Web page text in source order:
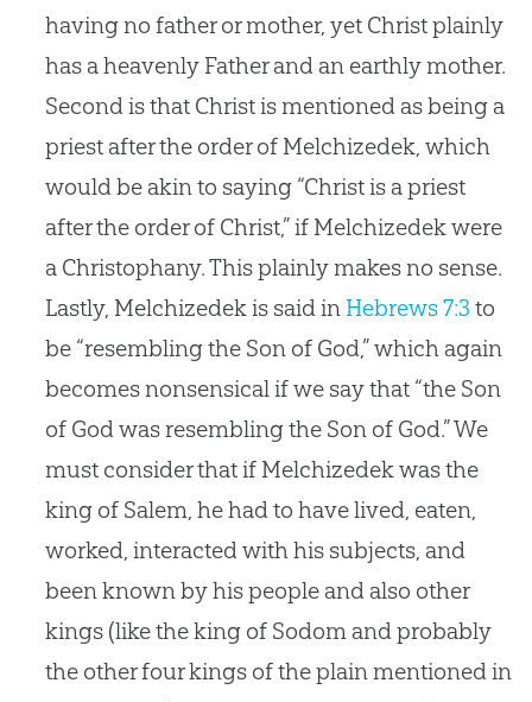
having no father or mother, yet Christ plainly
has a heavenly Father and an earthly mother.
Second is that Christ is mentioned as being a
priest after the order of Melchizedek, which
would be akin to saying “Christ is a priest
after the order of Christ,” if Melchizedek were
a Christophany. This plainly makes no sense.
Lastly, Melchizedek is said in Hebrews 7:3 to
be “resembling the Son of God,” which again
becomes nonsensical if we say that “the Son
of God was resembling the Son of God.” We
must consider that if Melchizedek was the
king of Salem, he had to have lived, eaten,
worked, interacted with his subjects, and
been known by his people and also other
kings (like the king of Sodom and probably
the other four kings of the plain mentioned in